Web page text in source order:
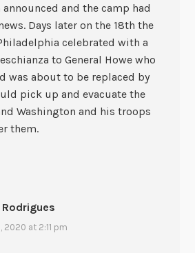
announced and the camp had
Days later on the 18th the
celebrated with a
to General Howe who
was about to be replaced by
pick up and evacuate the
Washington and his troops
them.
Rodrigues
2020 at 2:11 pm